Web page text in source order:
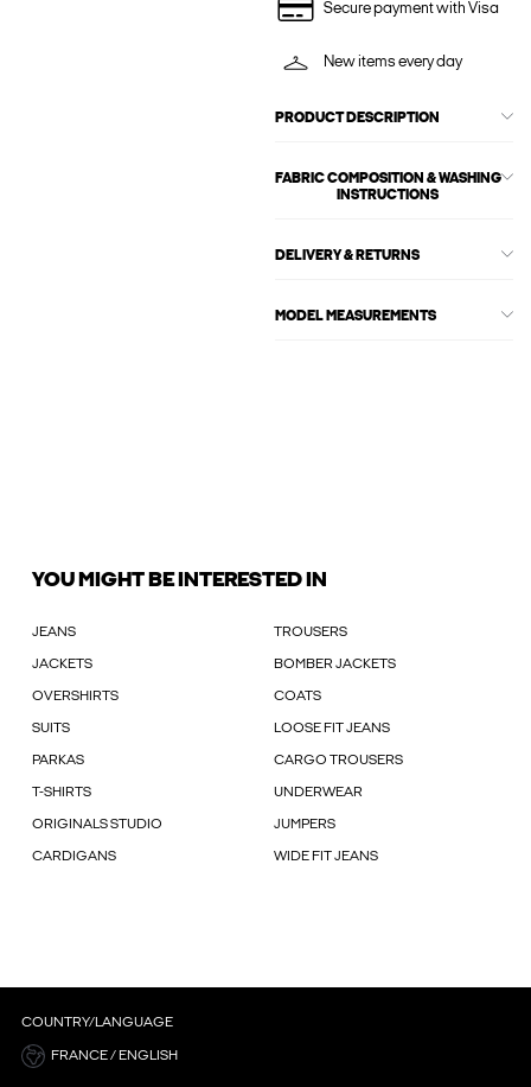
Secure payment with Visa
New items every day
PRODUCT DESCRIPTION
FABRIC COMPOSITION & WASHING
INSTRUCTIONS
DELIVERY & RETURNS
MODEL MEASUREMENTS
YOU MIGHT BE INTERESTED IN
JEANS TROUSERS
JACKETS BOMBER JACKETS
OVERSHIRTS COATS
SUITS LOOSE FIT JEANS
PARKAS CARGO TROUSERS
T-SHIRTS UNDERWEAR
ORIGINALS STUDIO JUMPERS
CARDIGANS WIDE FIT JEANS
COUNTRY/LANGUAGE
FRANCE / ENGLISH